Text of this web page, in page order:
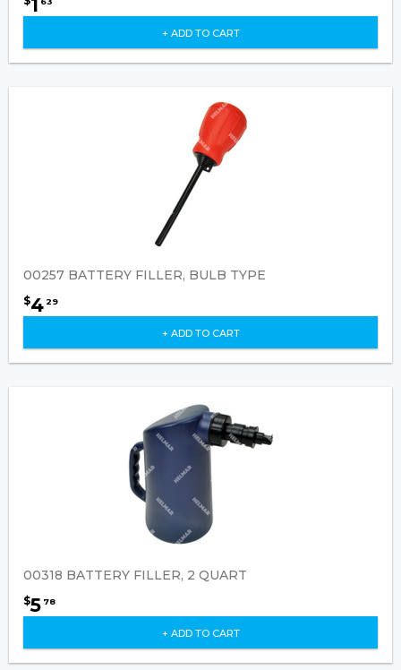
1
+ ADD TO CART
00257 BATTERY FILLER, BULB TYPE
$4 29
+ ADD TO CART
00318 BATTERY FILLER, 2 QUART
$5 78
+ ADD TO CART